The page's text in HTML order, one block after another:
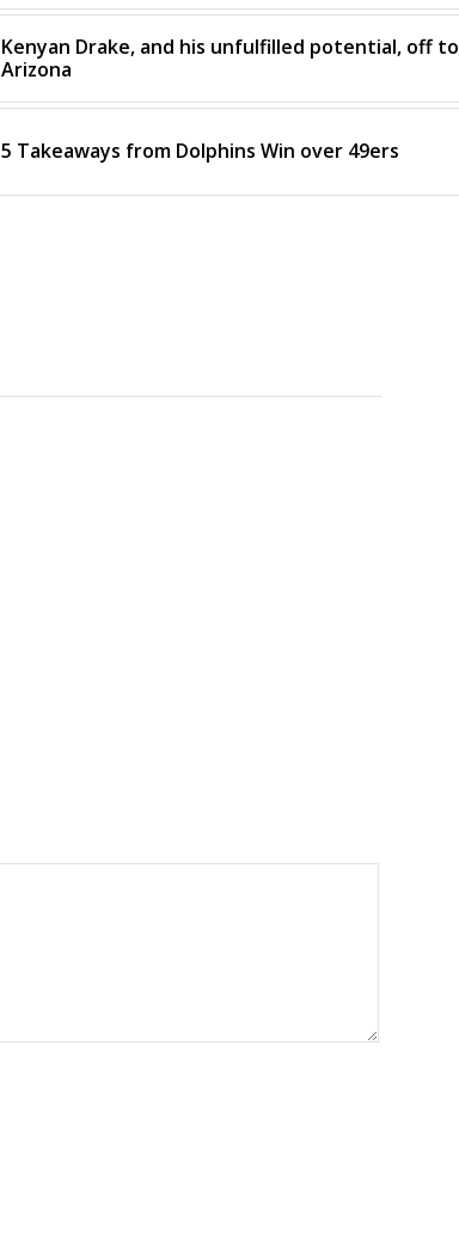
Kenyan Drake, and his unfulfilled potential, off to
Arizona
5 Takeaways from Dolphins Win over 49ers